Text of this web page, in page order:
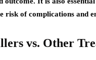
risk of complications and
vs. Other